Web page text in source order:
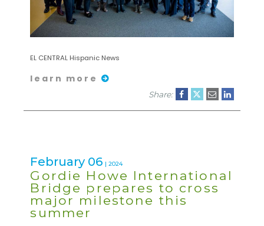
EL CENTRAL Hispanic News
learn more
Share:
February 06 | 2024
Gordie Howe International
Bridge prepares to cross
major milestone this
summer